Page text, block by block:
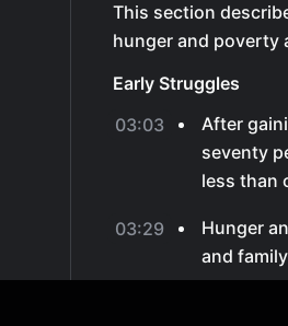
This section
hunger and poverty
Early Struggles
03:03
After
seventy
less than
03:29
Hunger
and